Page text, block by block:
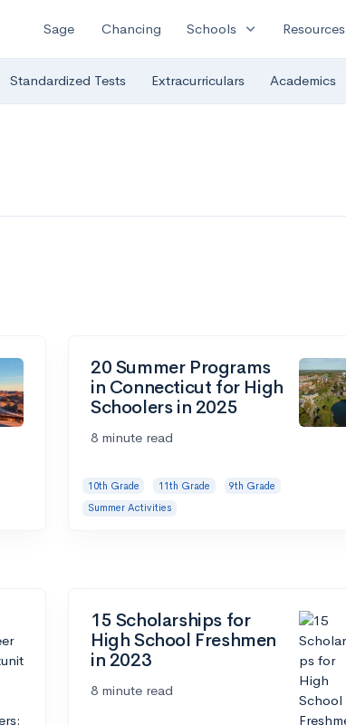
Sage Chancing Schools expand_more Resources
Standardized Tests Extracurriculars Academics
20 Summer Programs
in Connecticut for High
Schoolers in 2025
8 minute read
10th Grade 11th Grade
9th Grade
Summer Activities
15 Scholarships for
High School Freshmen
in 2023
8 minute read